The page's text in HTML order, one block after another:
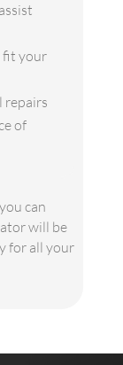
fit your
repairs
of
can
will be
for all your